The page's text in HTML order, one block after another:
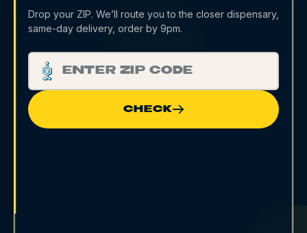
Drop your ZIP. We’ll route you to the closer dispensary,
same-day delivery, order by 9pm.
CHECK